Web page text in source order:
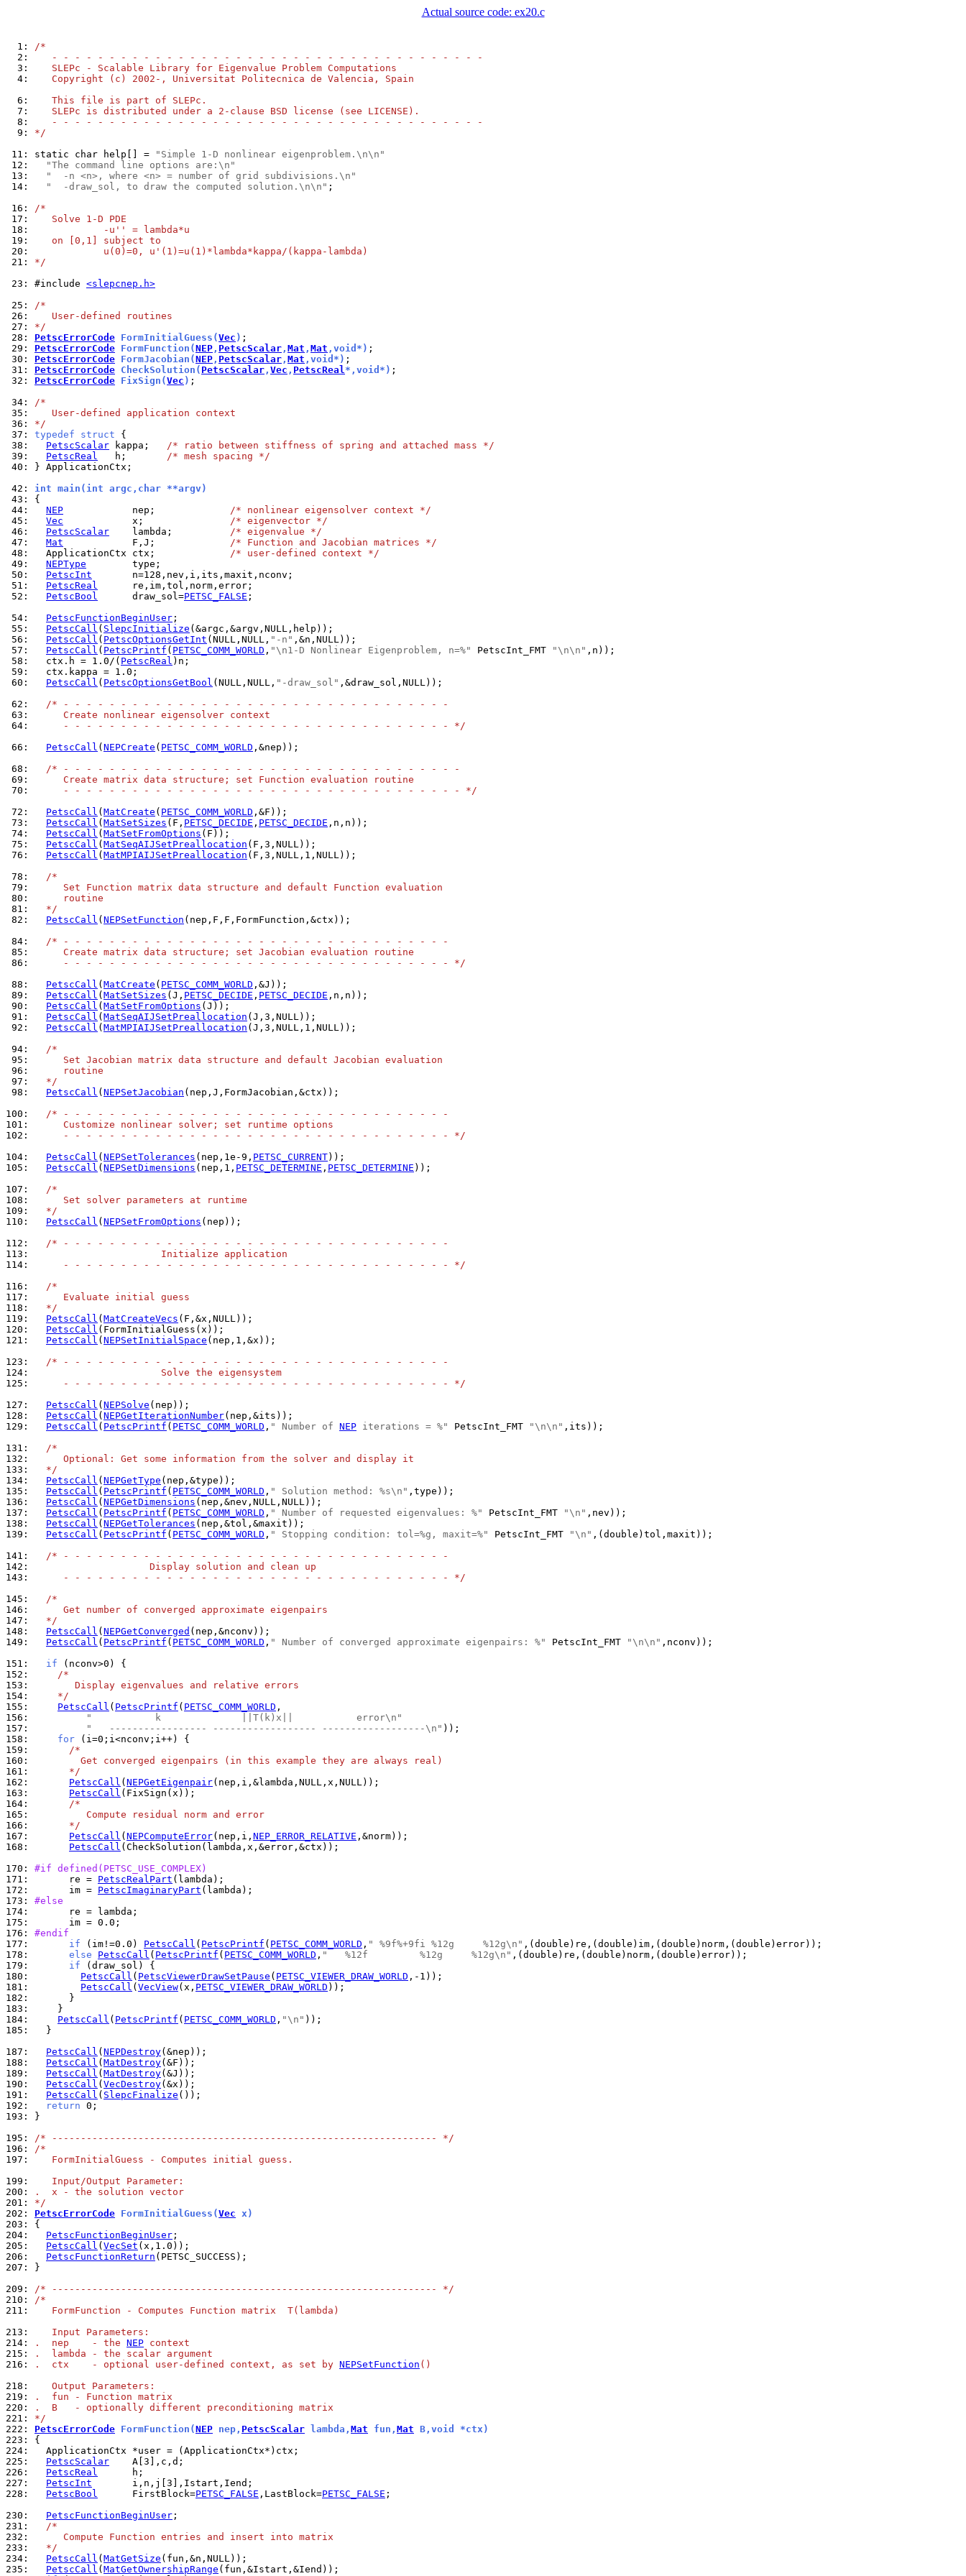
Actual source code: ex20.c
  1:
/*
  2:
   - - - - - - - - - - - - - - - - - - - - - - - - - - - - - - - - - - - - - -
  3:
   SLEPc - Scalable Library for Eigenvalue Problem Computations
  4:
   Copyright (c) 2002-, Universitat Politecnica de Valencia, Spain
  6:
   This file is part of SLEPc.
  7:
   SLEPc is distributed under a 2-clause BSD license (see LICENSE).
  8:
   - - - - - - - - - - - - - - - - - - - - - - - - - - - - - - - - - - - - - -
  9:
*/
11: static char help[] =
"Simple 1-D nonlinear eigenproblem.\n\n"
12:
"The command line options are:\n"
13:
"  -n <n>, where <n> = number of grid subdivisions.\n"
14:
"  -draw_sol, to draw the computed solution.\n\n" ;
16: /*
17:
   Solve 1-D PDE
18:
            -u'' = lambda*u
19:
   on [0,1] subject to
20:
            u(0)=0, u'(1)=u(1)*lambda*kappa/(kappa-lambda)
21: */
23: #include <slepcnep.h>
25: /*
26:
   User-defined routines
27: */
28: PetscErrorCode FormInitialGuess(Vec )
29: PetscErrorCode FormFunction(NEP , PetscScalar , Mat , Mat ,void*)
30: PetscErrorCode FormJacobian(NEP , PetscScalar , Mat ,void*)
31: PetscErrorCode CheckSolution( PetscScalar , Vec , PetscReal*,void*)
32: PetscErrorCode FixSign(Vec ) ;
34: /*
35:
   User-defined application context
36: */
37: typedef struct
38:
PetscScalar kappa; /* ratio between stiffness of spring and attached mass */
39:
PetscReal
   h;
/* mesh spacing */
40:
} ApplicationCtx;
42: int main(int argc,char **argv)
43:
44:
NEP
            nep;
/* nonlinear eigensolver context */
45:
Vec
            x;
/* eigenvector */
46:
PetscScalar
    lambda;
/* eigenvalue */
47:
Mat
            F,J;
/* Function and Jacobian matrices */
48:
  ApplicationCtx ctx;
/* user-defined context */
49:
NEPType
50:
PetscInt
51:
PetscReal
52:
PetscBool
      draw_sol=
PETSC_FALSE ;
54:
PetscFunctionBeginUser
55:
PetscCall ( SlepcInitialize
56:
PetscCall ( PetscOptionsGetInt (NULL,NULL, "-n"
57:
PetscCall ( PetscPrintf ( PETSC_COMM_WORLD , "\n1-D Nonlinear Eigenproblem, n=%" PetscInt_FMT "\n\n"
58:
  ctx.h = 1.0/(
PetscReal
59:
60:
PetscCall ( PetscOptionsGetBool (NULL,NULL, "-draw_sol" ,&draw_sol,NULL));
62:
/* - - - - - - - - - - - - - - - - - - - - - - - - - - - - - - - - - -
63:
     Create nonlinear eigensolver context
64:
     - - - - - - - - - - - - - - - - - - - - - - - - - - - - - - - - - - */
66:
PetscCall ( NEPCreate ( PETSC_COMM_WORLD ,&nep));
68:
/* - - - - - - - - - - - - - - - - - - - - - - - - - - - - - - - - - - -
69:
     Create matrix data structure; set Function evaluation routine
70:
     - - - - - - - - - - - - - - - - - - - - - - - - - - - - - - - - - - - */
72:
PetscCall ( MatCreate ( PETSC_COMM_WORLD
73:
PetscCall ( MatSetSizes (F, PETSC_DECIDE , PETSC_DECIDE
74:
PetscCall ( MatSetFromOptions
75:
PetscCall ( MatSeqAIJSetPreallocation
76:
PetscCall ( MatMPIAIJSetPreallocation (F,3,NULL,1,NULL));
78:
/*
79:
     Set Function matrix data structure and default Function evaluation
80:
     routine
81:
  */
82:
PetscCall ( NEPSetFunction (nep,F,F,FormFunction,&ctx));
84:
/* - - - - - - - - - - - - - - - - - - - - - - - - - - - - - - - - - -
85:
     Create matrix data structure; set Jacobian evaluation routine
86:
     - - - - - - - - - - - - - - - - - - - - - - - - - - - - - - - - - - */
88:
PetscCall ( MatCreate ( PETSC_COMM_WORLD
89:
PetscCall ( MatSetSizes (J, PETSC_DECIDE , PETSC_DECIDE
90:
PetscCall ( MatSetFromOptions
91:
PetscCall ( MatSeqAIJSetPreallocation
92:
PetscCall ( MatMPIAIJSetPreallocation (J,3,NULL,1,NULL));
94:
/*
95:
     Set Jacobian matrix data structure and default Jacobian evaluation
96:
     routine
97:
  */
98:
PetscCall ( NEPSetJacobian (nep,J,FormJacobian,&ctx));
100:
/* - - - - - - - - - - - - - - - - - - - - - - - - - - - - - - - - - -
101:
     Customize nonlinear solver; set runtime options
102:
     - - - - - - - - - - - - - - - - - - - - - - - - - - - - - - - - - - */
104:
PetscCall ( NEPSetTolerances (nep,1e-9, PETSC_CURRENT
105:
PetscCall ( NEPSetDimensions (nep,1, PETSC_DETERMINE , PETSC_DETERMINE ));
107:
/*
108:
     Set solver parameters at runtime
109:
  */
110:
PetscCall ( NEPSetFromOptions (nep));
112:
/* - - - - - - - - - - - - - - - - - - - - - - - - - - - - - - - - - -
113:
                      Initialize application
114:
     - - - - - - - - - - - - - - - - - - - - - - - - - - - - - - - - - - */
116:
/*
117:
     Evaluate initial guess
118:
  */
119:
PetscCall ( MatCreateVecs
120:
PetscCall
121:
PetscCall ( NEPSetInitialSpace (nep,1,&x));
123:
/* - - - - - - - - - - - - - - - - - - - - - - - - - - - - - - - - - -
124:
                      Solve the eigensystem
125:
     - - - - - - - - - - - - - - - - - - - - - - - - - - - - - - - - - - */
127:
PetscCall ( NEPSolve
128:
PetscCall ( NEPGetIterationNumber
129:
PetscCall ( PetscPrintf ( PETSC_COMM_WORLD , " Number of NEP iterations = %" PetscInt_FMT "\n\n" ,its));
131:
/*
132:
     Optional: Get some information from the solver and display it
133:
  */
134:
PetscCall ( NEPGetType
135:
PetscCall ( PetscPrintf ( PETSC_COMM_WORLD , " Solution method: %s\n"
136:
PetscCall ( NEPGetDimensions
137:
PetscCall ( PetscPrintf ( PETSC_COMM_WORLD , " Number of requested eigenvalues: %" PetscInt_FMT "\n"
138:
PetscCall ( NEPGetTolerances
139:
PetscCall ( PetscPrintf ( PETSC_COMM_WORLD , " Stopping condition: tol=%g, maxit=%" PetscInt_FMT "\n" ,(double)tol,maxit));
141:
/* - - - - - - - - - - - - - - - - - - - - - - - - - - - - - - - - - -
142:
                    Display solution and clean up
143:
     - - - - - - - - - - - - - - - - - - - - - - - - - - - - - - - - - - */
145:
/*
146:
     Get number of converged approximate eigenpairs
147:
  */
148:
PetscCall ( NEPGetConverged
149:
PetscCall ( PetscPrintf ( PETSC_COMM_WORLD , " Number of converged approximate eigenpairs: %" PetscInt_FMT "\n\n" ,nconv));
151:
if
152:
/*
153:
       Display eigenvalues and relative errors
154:
    */
155:
PetscCall ( PetscPrintf ( PETSC_COMM_WORLD
156:
"           k              ||T(k)x||           error\n"
157:
"   ----------------- ------------------ ------------------\n"
158:
for
159:
/*
160:
        Get converged eigenpairs (in this example they are always real)
161:
      */
162:
PetscCall ( NEPGetEigenpair
163:
PetscCall
164:
/*
165:
         Compute residual norm and error
166:
      */
167:
PetscCall ( NEPComputeError(nep,i, NEP_ERROR_RELATIVE
168:
PetscCall (CheckSolution(lambda,x,&error,&ctx));
170: #if defined(PETSC_USE_COMPLEX)
171:
      re =
PetscRealPart
172:
      im =
PetscImaginaryPart
173: #else
174:
175:
176: #endif
177:
if (im!=0.0) PetscCall ( PetscPrintf ( PETSC_COMM_WORLD , " %9f%+9fi %12g     %12g\n"
178:
else PetscCall ( PetscPrintf ( PETSC_COMM_WORLD , "   %12f         %12g     %12g\n"
179:
if
180:
PetscCall ( PetscViewerDrawSetPause ( PETSC_VIEWER_DRAW_WORLD
181:
PetscCall ( VecView(x, PETSC_VIEWER_DRAW_WORLD
182:
183:
184:
PetscCall ( PetscPrintf ( PETSC_COMM_WORLD , "\n"
185:
  }
187:
PetscCall ( NEPDestroy
188:
PetscCall ( MatDestroy
189:
PetscCall ( MatDestroy
190:
PetscCall ( VecDestroy
191:
PetscCall ( SlepcFinalize
192:
return
193:
}
195: /* ------------------------------------------------------------------- */
196: /*
197:
   FormInitialGuess - Computes initial guess.
199:
   Input/Output Parameter:
200:
.  x - the solution vector
201: */
202: PetscErrorCode FormInitialGuess(Vec x)
203:
204:
PetscFunctionBeginUser
205:
PetscCall ( VecSet
206:
PetscFunctionReturn
207:
}
209: /* ------------------------------------------------------------------- */
210: /*
211:
   FormFunction - Computes Function matrix  T(lambda)
213:
   Input Parameters:
214:
.  nep    - the NEP context
215:
.  lambda - the scalar argument
216:
.  ctx    - optional user-defined context, as set by NEPSetFunction ()
218:
   Output Parameters:
219:
.  fun - Function matrix
220:
.  B   - optionally different preconditioning matrix
221: */
222: PetscErrorCode FormFunction(NEP nep, PetscScalar lambda, Mat fun, Mat B,void *ctx)
223:
224:
225:
PetscScalar
226:
PetscReal
227:
PetscInt
228:
PetscBool
      FirstBlock=
PETSC_FALSE ,LastBlock=PETSC_FALSE ;
230:
PetscFunctionBeginUser
231:
/*
232:
     Compute Function entries and insert into matrix
233:
  */
234:
PetscCall ( MatGetSize
235:
PetscCall ( MatGetOwnershipRange